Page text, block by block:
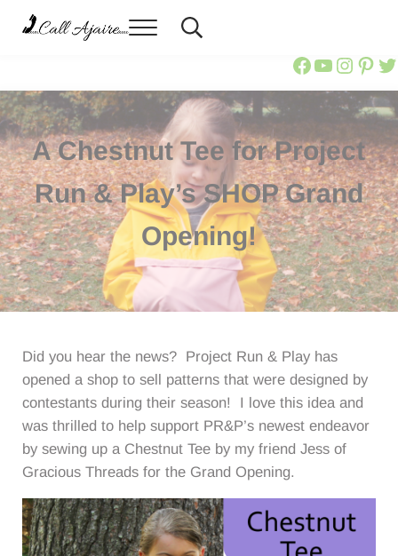
Skip to main content
Skip to header right navigation
Skip to site footer
MenuHeader Search
Call Ajaire
Call
A Chestnut Tee for Project
Run & Play’s SHOP Grand
Opening!
Did you hear the news? Project Run & Play has
opened a shop to sell patterns that were designed by
contestants during their season! I love this idea and
was thrilled to help support PR&P’s newest endeavor
by sewing up a Chestnut Tee by my friend Jess of
Gracious Threads for the Grand Opening.